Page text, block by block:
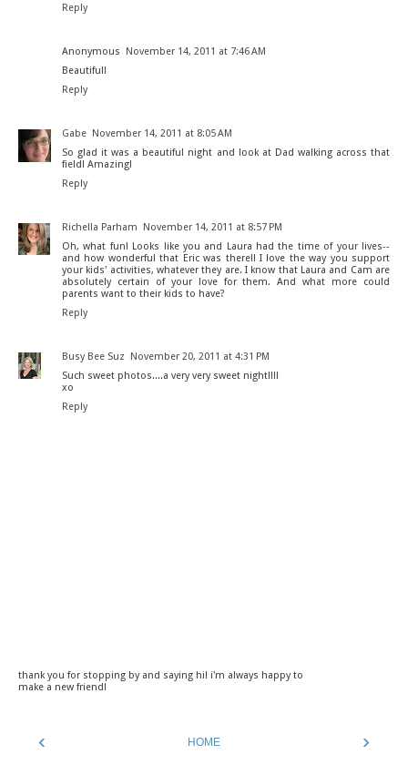
Reply
Anonymous
November 14, 2011 at 7:46 AM
Beautiful!
Reply
Gabe November 14, 2011 at 8:05 AM
So glad it was a beautiful night and look at Dad walking across that
field! Amazing!
Reply
Richella Parham
November 14, 2011 at 8:57 PM
Oh, what fun! Looks like you and Laura had the time of your lives--
and how wonderful that Eric was there!! I love the way you support
your kids' activities, whatever they are. I know that Laura and Cam are
absolutely certain of your love for them. And what more could
parents want to their kids to have?
Reply
Busy Bee Suz
November 20, 2011 at 4:31 PM
Such sweet photos....a very very sweet night!!!!
xo
Reply
thank you for stopping by and saying hi! i'm always happy to
make a new friend!
‹ ›
HOME